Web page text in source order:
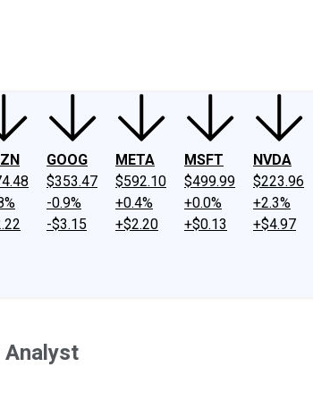
GOOG
$353.47
-0.9%
-$3.15
META
$592.10
+0.4%
+$2.20
MSFT
$499.99
+0.0%
+$0.13
NVDA
$223.96
+2.3%
+$4.97
Analyst